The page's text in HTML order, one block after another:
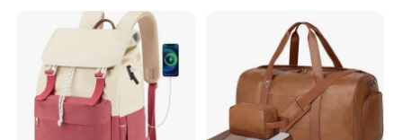
Badminton Tennis Sports